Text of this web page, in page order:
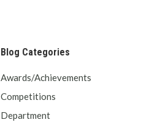
Blog Categories
Awards/Achievements
Competitions
Department